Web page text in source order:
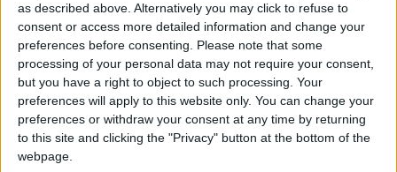
as described above. Alternatively you may click to refuse to
consent or access more detailed information and change your
preferences before consenting.
Please note that some
processing of your personal data may not require your consent,
but you have a right to object to such processing. Your
preferences will apply to this website only. You can change your
preferences or withdraw your consent at any time by returning
to this site and clicking the "Privacy" button at the bottom of the
webpage.
Speaking on the BBC, Labour's shadow energy
secretary Caroline Flint said the party would pass
legislation to "reset the market" in their first two
years.
"We're talking about a freeze until January 2017 to